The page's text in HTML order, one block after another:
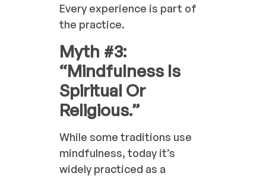
Every experience is part of
the practice.
Myth #3:
“Mindfulness Is
Spiritual Or
Religious.”
While some traditions use
mindfulness, today it’s
widely practiced as a